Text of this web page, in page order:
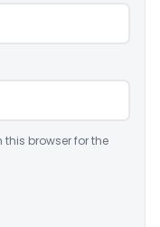
browser for the